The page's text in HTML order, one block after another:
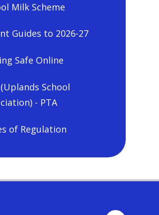
Milk Scheme
Guides to 2026-27
Safe Online
(Uplands School
- PTA
of Regulation